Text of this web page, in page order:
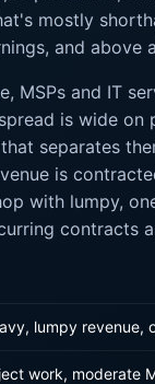
mostly
and above
MSPs and IT
is wide
separates
is
with lumpy,
contracts
lumpy revenue,
work, moderate